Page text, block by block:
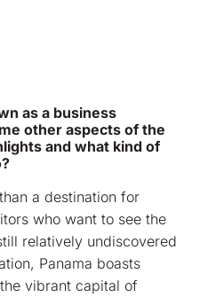
as a business
other aspects of the
and what kind of
a destination for
who want to see the
relatively undiscovered
Panama boasts
vibrant capital of